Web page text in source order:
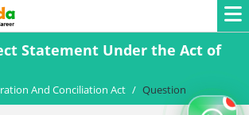
Statement Under the Act of
And Conciliation Act / Question